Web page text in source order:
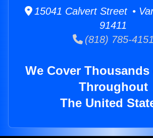
15041 Calvert Street •
91411
(818) 785-4151
We Cover
Throughout
The United